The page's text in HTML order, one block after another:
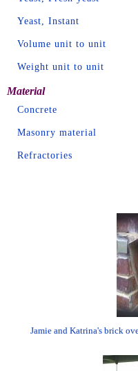
Yeast, Instant
Volume unit to unit
Weight unit to unit
Material
Concrete
Masonry material
Refractories
Jamie and Katrina's brick